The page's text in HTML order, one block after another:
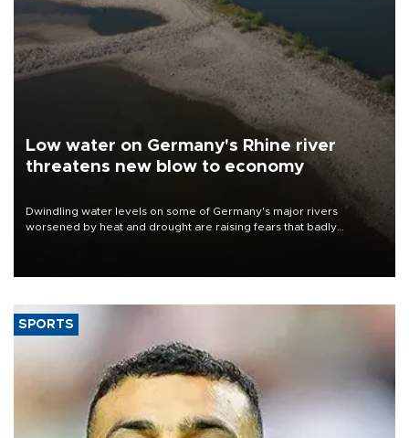
Low water on Germany's Rhine river
threatens new blow to economy
Dwindling water levels on some of Germany's major rivers
worsened by heat and drought are raising fears that badly
SPORTS